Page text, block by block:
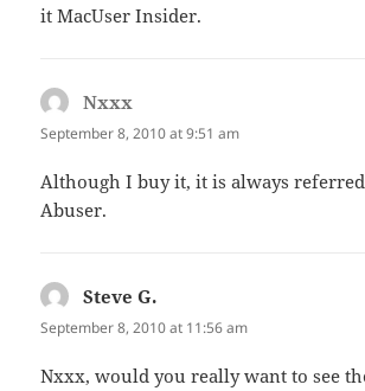
it MacUser Insider.
Nxxx
September 8, 2010 at 9:51 am
Although I buy it, it is always referred
Abuser.
Steve G.
September 8, 2010 at 11:56 am
Nxxx, would you really want to see